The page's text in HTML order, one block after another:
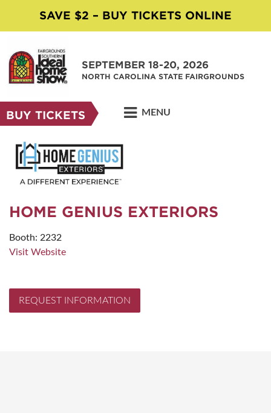
SAVE $2 – BUY TICKETS ONLINE
SEPTEMBER 18-20, 2026
NORTH CAROLINA STATE FAIRGROUNDS
BUY TICKETS MENU
HOME GENIUS EXTERIORS
Booth: 2232
Visit Website
REQUEST INFORMATION